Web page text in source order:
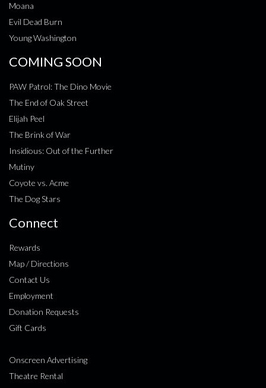
Moana
Evil Dead Burn
Young Washington
COMING SOON
PAW Patrol: The Dino Movie
The End of Oak Street
Elijah Peel
The Brink of War
Insidious: Out of the Further
Mutiny
Coyote vs. Acme
The Dog Stars
Connect
Rewards
Map / Directions
Contact Us
Employment
Donation Requests
Gift Cards
Onscreen Advertising
Theatre Rental